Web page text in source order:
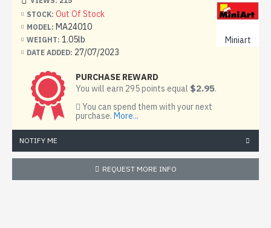
13 frames with details
1 frame made of transparent plastic
decal (sticker)
scheme for coloring the model
step-by-step instruction
STOCK: Out Of Stock
MODEL: MA24010
WEIGHT: 1.05lb
DATE ADDED: 27/07/2023
Miniart
PURCHASE REWARD
You will earn 295 points equal $2.95.
You can spend them with your next
purchase. More...
NOTIFY ME
REQUEST MORE INFO